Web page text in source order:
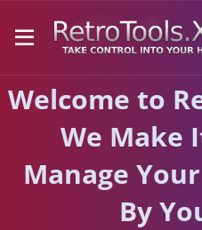
Welcome to
We Make
Manage
By